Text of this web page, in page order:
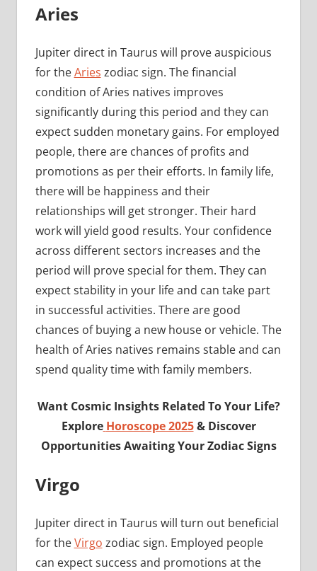
Aries
Jupiter direct in Taurus will prove auspicious
for theAries zodiac sign. The financial
condition of Aries natives improves
significantly during this period and they can
expect sudden monetary gains. For employed
people, there are chances of profits and
promotions as per their efforts. In family life,
there will be happiness and their
relationships will get stronger. Their hard
work will yield good results. Your confidence
across different sectors increases and the
period will prove special for them. They can
expect stability in your life and can take part
in successful activities. There are good
chances of buying a new house or vehicle. The
health of Aries natives remains stable and can
spend quality time with family members.
Want Cosmic Insights Related To Your Life?
Explore Horoscope 2025& Discover
Opportunities Awaiting Your Zodiac Signs
Virgo
Jupiter direct in Taurus will turn out beneficial
for theVirgo zodiac sign. Employed people
can expect success and promotions at the